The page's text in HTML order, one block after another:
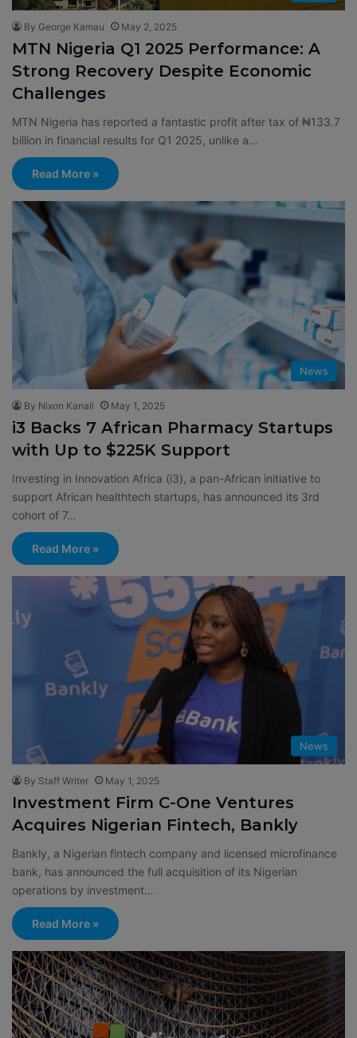
By George Kamau May 2, 2025
MTN Nigeria Q1 2025 Performance: A
Strong Recovery Despite Economic
Challenges
MTN Nigeria has reported a fantastic profit after tax of ₦133.7
billion in financial results for Q1 2025, unlike a…
Read More »
News
By Nixon Kanali May 1, 2025
i3 Backs 7 African Pharmacy Startups
with Up to $225K Support
Investing in Innovation Africa (i3), a pan-African initiative to
support African healthtech startups, has announced its 3rd
cohort of 7…
Read More »
News
By Staff Writer May 1, 2025
Investment Firm C-One Ventures
Acquires Nigerian Fintech, Bankly
Bankly, a Nigerian fintech company and licensed microfinance
bank, has announced the full acquisition of its Nigerian
operations by investment…
Read More »